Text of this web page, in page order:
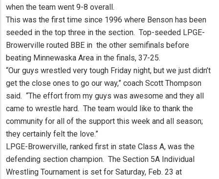
when the team went 9-8 overall.
This was the first time since 1996 where Benson has been
seeded in the top three in the section. Top-seeded LPGE-
Browerville routed BBE in the other semifinals before
beating Minnewaska Area in the finals, 37-25.
“Our guys wrestled very tough Friday night, but we just didn’t
get the close ones to go our way,” coach Scott Thompson
said. “The effort from my guys was awesome and they all
came to wrestle hard. The team would like to thank the
community for all of the support this week and all season;
they certainly felt the love.”
LPGE-Browerville, ranked first in state Class A, was the
defending section champion. The Section 5A Individual
Wrestling Tournament is set for Saturday, Feb. 23 at